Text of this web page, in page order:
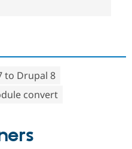
to Drupal 8
convert